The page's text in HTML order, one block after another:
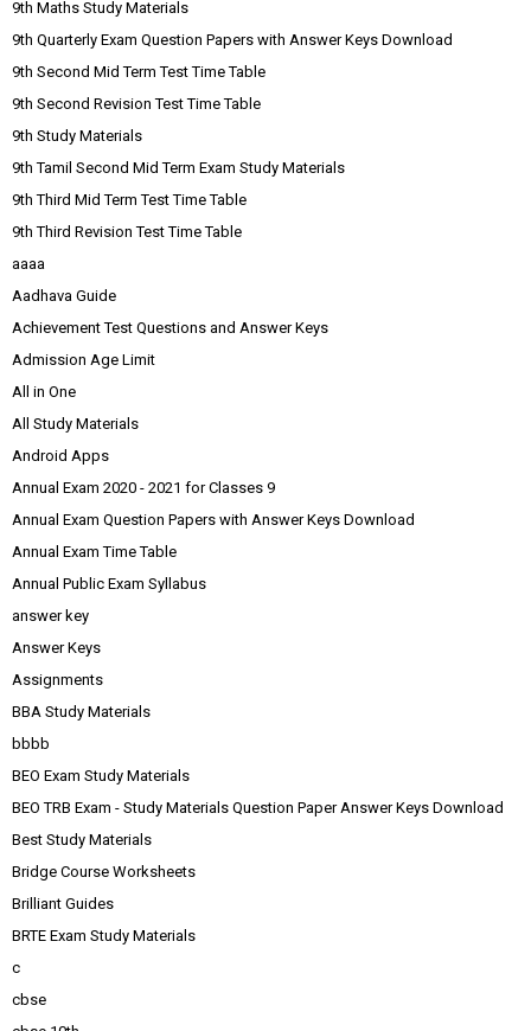
9th Maths Study Materials
9th Quarterly Exam Question Papers with Answer Keys Download
9th Second Mid Term Test Time Table
9th Second Revision Test Time Table
9th Study Materials
9th Tamil Second Mid Term Exam Study Materials
9th Third Mid Term Test Time Table
9th Third Revision Test Time Table
aaaa
Aadhava Guide
Achievement Test Questions and Answer Keys
Admission Age Limit
All in One
All Study Materials
Android Apps
Annual Exam 2020 - 2021 for Classes 9
Annual Exam Question Papers with Answer Keys Download
Annual Exam Time Table
Annual Public Exam Syllabus
answer key
Answer Keys
Assignments
BBA Study Materials
bbbb
BEO Exam Study Materials
BEO TRB Exam - Study Materials Question Paper Answer Keys Download
Best Study Materials
Bridge Course Worksheets
Brilliant Guides
BRTE Exam Study Materials
c
cbse